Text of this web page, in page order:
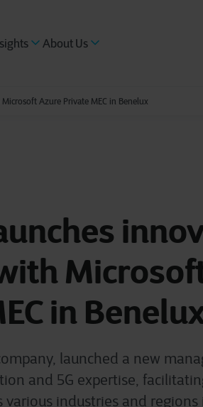
About Us
Azure Private MEC in Benelux
in
launched a new
and 5G expertise,
various industries and regions